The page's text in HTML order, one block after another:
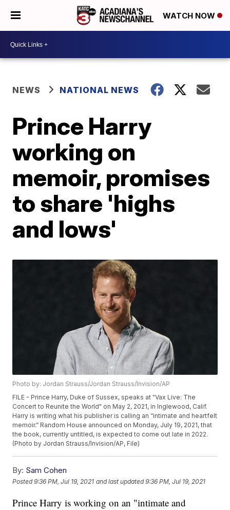
WATCH NOW
NEWS NATIONAL NEWS
Prince Harry
working on
memoir, promises
to share 'highs
and lows'
Photo by: Jordan Strauss/Jordan Strauss/Invision/AP
FILE - Prince Harry, Duke of Sussex, speaks at "Vax Live: The
Concert to Reunite the World" on May 2, 2021, in Inglewood, Calif.
Harry is writing what his publisher is calling an “intimate and heartfelt
memoir.” Random House announced on Monday, July 19, 2021, that
the book, currently untitled, is expected to come out late in 2022.
(Photo by Jordan Strauss/Invision/AP, File)
By: Sam Cohen
Posted9:36 PM, Jul 19, 2021 and last updated 9:36 PM, Jul 19, 2021
Prince Harry is working on an "intimate and